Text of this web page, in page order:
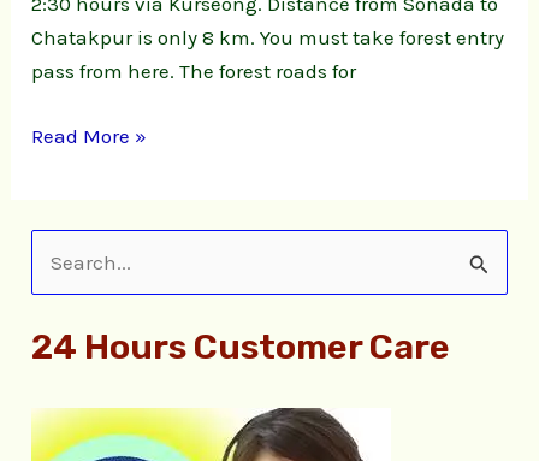
Chatakpur is only 8 km. You must take forest entry
pass from here. The forest roads for
Read More »
a
c
24 Hours Customer Care